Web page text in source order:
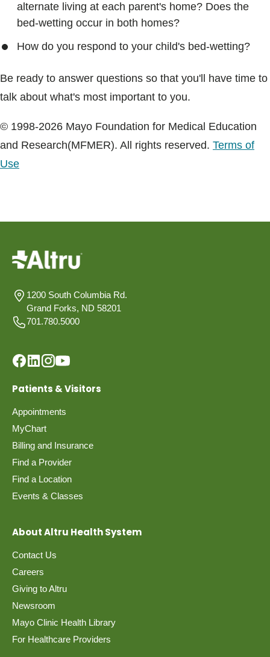
alternate living at each parent's home? Does the
bed-wetting occur in both homes?
How do you respond to your child's bed-wetting?
Be ready to answer questions so that you'll have time to
talk about what's most important to you.
© 1998-2026 Mayo Foundation for Medical Education
and Research(MFMER). All rights reserved. Terms of
Use
1200 South Columbia Rd.
Grand Forks, ND 58201
701.780.5000
Patients & Visitors
Appointments
MyChart
Billing and Insurance
Find a Provider
Find a Location
Events & Classes
About Altru Health System
Contact Us
Careers
Giving to Altru
Newsroom
Mayo Clinic Health Library
For Healthcare Providers